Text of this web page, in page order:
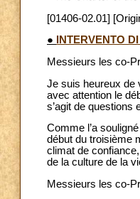
[01406-02.01]
●
INTERVENTO
Messieurs les co-
Je suis heureux de
avec attention le
s’agit de questions
Comme l’a
début du troisième
climat de
de la culture de la
Messieurs les co-